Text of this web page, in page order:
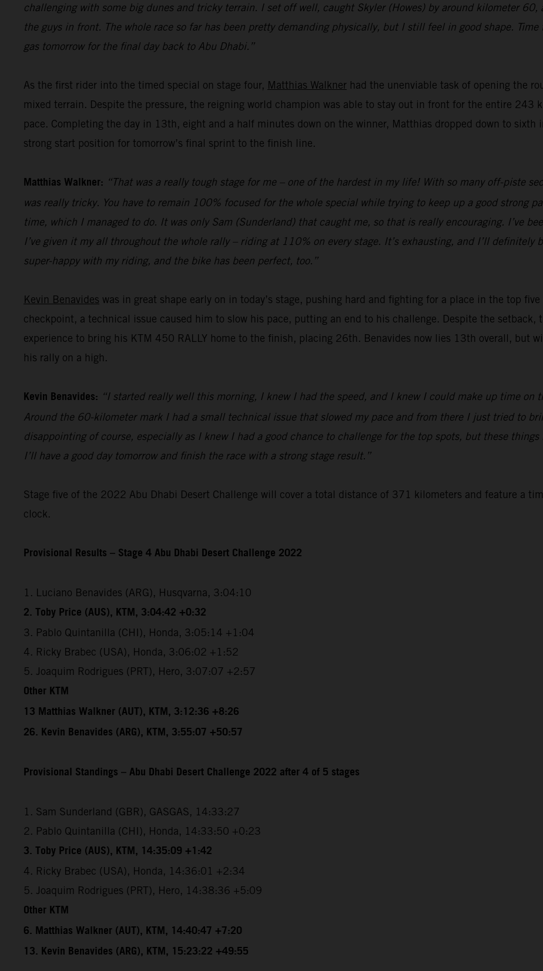
challenging with some big dunes and tricky terrain. I set off well, caught Skyler (Howes) by around kilometer
the guys in front. The whole race so far has been pretty demanding physically, but I still feel in good shape.
gas tomorrow for the final day back to Abu Dhabi.”
As the first rider into the timed special on stage four, Matthias Walkner had the unenviable task of opening the
mixed terrain. Despite the pressure, the reigning world champion was able to stay out in front for the entire 243
pace. Completing the day in 13th, eight and a half minutes down on the winner, Matthias dropped down to sixth
strong start position for tomorrow’s final sprint to the finish line.
Matthias Walkner: “That was a really tough stage for me – one of the hardest in my life! With so many off-piste
was really tricky. You have to remain 100% focused for the whole special while trying to keep up a good strong
time, which I managed to do. It was only Sam (Sunderland) that caught me, so that is really encouraging. I’ve
I’ve given it my all throughout the whole rally – riding at 110% on every stage. It’s exhausting, and I’ll definitely
super-happy with my riding, and the bike has been perfect, too.”
Kevin Benavides was in great shape early on in today’s stage, pushing hard and fighting for a place in the top
checkpoint, a technical issue caused him to slow his pace, putting an end to his challenge. Despite the
experience to bring his KTM 450 RALLY home to the finish, placing 26th. Benavides now lies 13th overall, but
his rally on a high.
Kevin Benavides: “I started really well this morning, I knew I had the speed, and I knew I could make up time on
Around the 60-kilometer mark I had a small technical issue that slowed my pace and from there I just tried to
disappointing of course, especially as I knew I had a good chance to challenge for the top spots, but these
I’ll have a good day tomorrow and finish the race with a strong stage result.”
Stage five of the 2022 Abu Dhabi Desert Challenge will cover a total distance of 371 kilometers and feature a
clock.
Provisional Results – Stage 4 Abu Dhabi Desert Challenge 2022
1. Luciano Benavides (ARG), Husqvarna, 3:04:10
2. Toby Price (AUS), KTM, 3:04:42 +0:32
3. Pablo Quintanilla (CHI), Honda, 3:05:14 +1:04
4. Ricky Brabec (USA), Honda, 3:06:02 +1:52
5. Joaquim Rodrigues (PRT), Hero, 3:07:07 +2:57
Other KTM
13 Matthias Walkner (AUT), KTM, 3:12:36 +8:26
26. Kevin Benavides (ARG), KTM, 3:55:07 +50:57
Provisional Standings – Abu Dhabi Desert Challenge 2022 after 4 of 5 stages
1. Sam Sunderland (GBR), GASGAS, 14:33:27
2. Pablo Quintanilla (CHI), Honda, 14:33:50 +0:23
3. Toby Price (AUS), KTM, 14:35:09 +1:42
4. Ricky Brabec (USA), Honda, 14:36:01 +2:34
5. Joaquim Rodrigues (PRT), Hero, 14:38:36 +5:09
Other KTM
6. Matthias Walkner (AUT), KTM, 14:40:47 +7:20
13. Kevin Benavides (ARG), KTM, 15:23:22 +49:55